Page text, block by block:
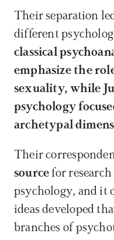
Their separation
different
classical
emphasize the
sexuality, while
psychology
archetypal
Their
source for
psychology, and it
ideas developed
branches of